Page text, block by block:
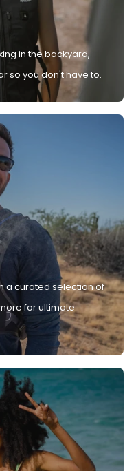
in the backyard,
so you don't have to.
a curated selection of
for ultimate